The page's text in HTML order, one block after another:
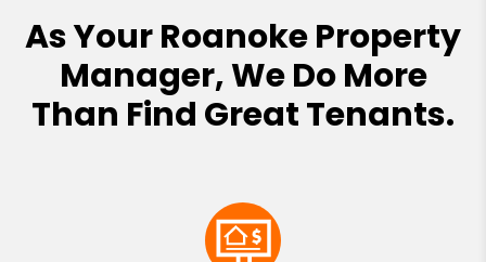
As Your Roanoke Property
Manager, We Do More
Than Find Great Tenants.